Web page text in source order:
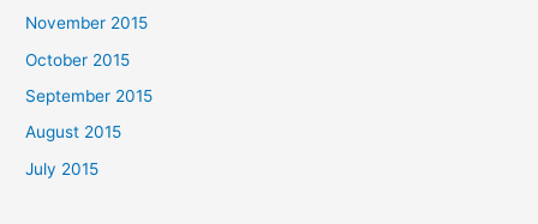
November 2015
October 2015
September 2015
August 2015
July 2015